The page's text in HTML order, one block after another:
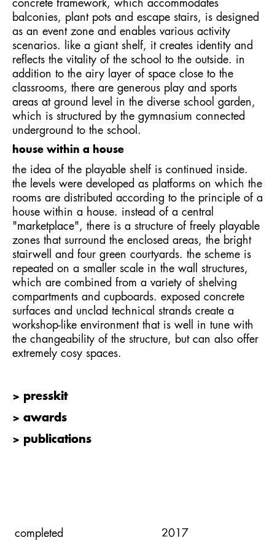
concrete framework, which accommodates
balconies, plant pots and escape stairs, is designed
as an event zone and enables various activity
scenarios. like a giant shelf, it creates identity and
reflects the vitality of the school to the outside. in
addition to the airy layer of space close to the
classrooms, there are generous play and sports
areas at ground level in the diverse school garden,
which is structured by the gymnasium connected
underground to the school.
house within a house
the idea of the playable shelf is continued inside.
the levels were developed as platforms on which the
rooms are distributed according to the principle of a
house within a house. instead of a central
"marketplace", there is a structure of freely playable
zones that surround the enclosed areas, the bright
stairwell and four green courtyards. the scheme is
repeated on a smaller scale in the wall structures,
which are combined from a variety of shelving
compartments and cupboards. exposed concrete
surfaces and unclad technical strands create a
workshop-like environment that is well in tune with
the changeability of the structure, but can also offer
extremely cosy spaces.
> presskit
> awards
> publications
completed
2017